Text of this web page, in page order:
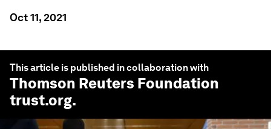
Oct 11, 2021
This article is published in collaboration with
Thomson Reuters Foundation
trust.org.